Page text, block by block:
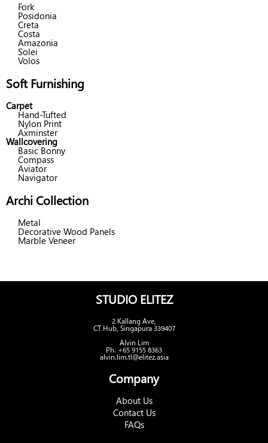
Fork
Posidonia
Creta
Costa
Amazonia
Solei
Volos
Soft Furnishing
Carpet
Hand-Tufted
Nylon Print
Axminster
Wallcovering
Basic Bonny
Compass
Aviator
Navigator
Archi Collection
Metal
Decorative Wood Panels
Marble Veneer
STUDIO ELITEZ
2 Kallang Ave,
CT Hub, Singapura 339407
Alvin Lim
Ph. +65 9155 8363
alvin.lim.tl@elitez.asia
Company
About Us
Contact Us
FAQs